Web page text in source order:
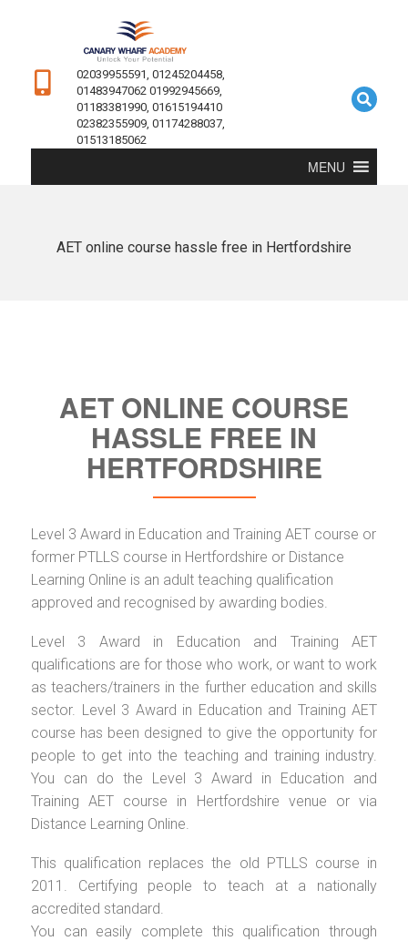
02039955591, 01245204458,
01483947062 01992945669,
01183381990, 01615194410
02382355909, 01174288037,
01513185062
MENU
AET online course hassle free in Hertfordshire
AET ONLINE COURSE
HASSLE FREE IN
HERTFORDSHIRE
Level 3 Award in Education and Training AET course or
former PTLLS course in Hertfordshire or Distance
Learning Online is an adult teaching qualification
approved and recognised by awarding bodies.
Level 3 Award in Education and Training AET
qualifications are for those who work, or want to work
as teachers/trainers in the further education and skills
sector. Level 3 Award in Education and Training AET
course has been designed to give the opportunity for
people to get into the teaching and training industry.
You can do the Level 3 Award in Education and
Training AET course in Hertfordshire venue or via
Distance Learning Online.
This qualification replaces the old PTLLS course in
2011. Certifying people to teach at a nationally
accredited standard.
You can easily complete this qualification through